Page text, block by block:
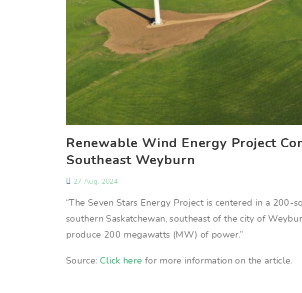
Renewable Wind Energy Project
Southeast Weyburn
27 Aug, 2024
“The Seven Stars Energy Project is centered in a 200-
southern Saskatchewan, southeast of the city of
produce 200 megawatts (MW) of power.”
Source: Click here for more information on the article.